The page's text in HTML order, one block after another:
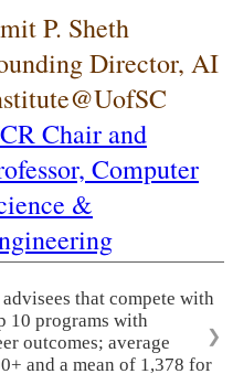
P. Sheth
Director, AI
Chair and
Computer
&
that compete with
10 programs with
outcomes; average
and a mean of 1,378 for
❯